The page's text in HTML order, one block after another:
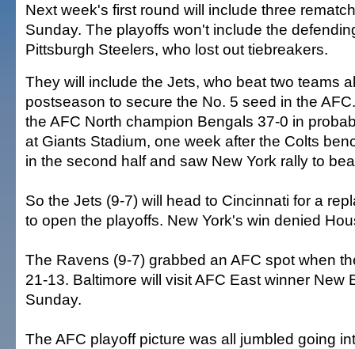
Next week's first round will include three
Sunday. The playoffs won't include the
Pittsburgh Steelers, who lost out tiebreakers.
They will include the Jets, who beat two teams
postseason to secure the No. 5 seed in the
the AFC North champion Bengals 37-0 in
at Giants Stadium, one week after the Colts
in the second half and saw New York rally to
So the Jets (9-7) will head to Cincinnati for a
to open the playoffs. New York's win denied
The Ravens (9-7) grabbed an AFC spot when
21-13. Baltimore will visit AFC East winner New
Sunday.
The AFC playoff picture was all jumbled going